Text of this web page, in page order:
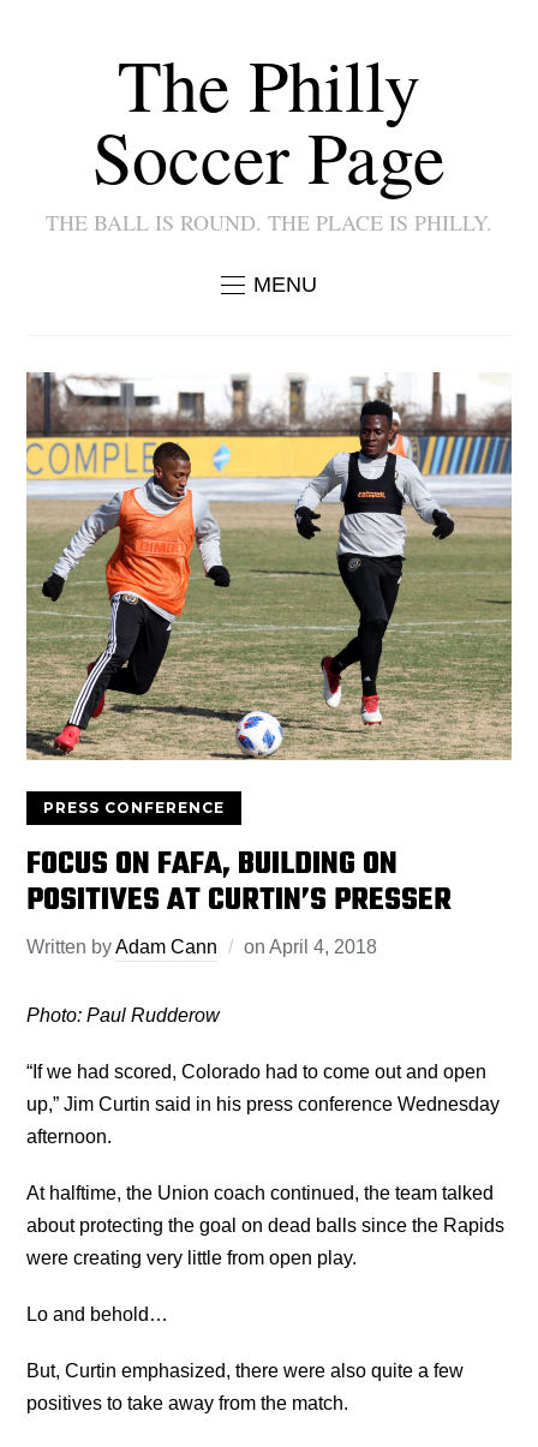
The Philly
Soccer Page
THE BALL IS ROUND. THE PLACE IS PHILLY.
MENU
PRESS CONFERENCE
FOCUS ON FAFA, BUILDING ON
POSITIVES AT CURTIN’S PRESSER
Written byAdam Cann onApril 4, 2018
Photo: Paul Rudderow
“If we had scored, Colorado had to come out and open
up,” Jim Curtin said in his press conference Wednesday
afternoon.
At halftime, the Union coach continued, the team talked
about protecting the goal on dead balls since the Rapids
were creating very little from open play.
Lo and behold…
But, Curtin emphasized, there were also quite a few
positives to take away from the match.